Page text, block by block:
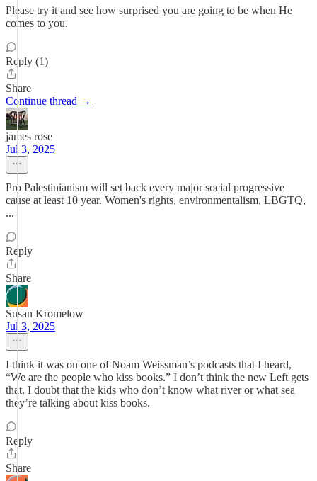
Please try it and see how surprised you are going to be when He
comes to you.
Reply (1)
Share
Continue thread →
james rose
Jul 3, 2025
Pro Palestinianism will set back every major social progressive
cause at least 10 year. Women's rights, environmentalism, LBGTQ,
...
Reply
Share
Susan Kromelow
Jul 3, 2025
I think it was on one of Noam Weissman’s podcasts that I heard,
“We are the people who kiss books.” I don’t think the new Left gets
that. I doubt that the kids who don’t know what river or what sea
they’re talking about kiss books.
Reply
Share